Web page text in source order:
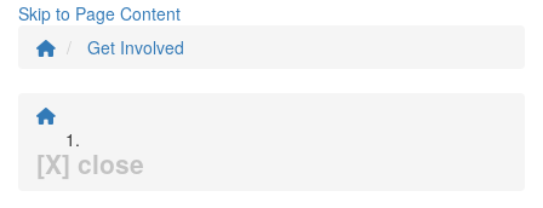
Skip to Page Content
Get Involved
[X] close